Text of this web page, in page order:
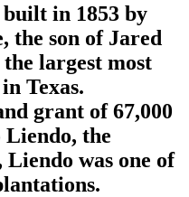
in 1853 by
the son of Jared
largest most
Texas.
grant of 67,000
Liendo, the
Liendo was one of